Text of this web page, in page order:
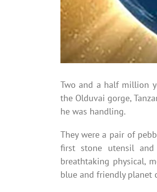
Two and a half million
the Olduvai gorge,
he was handling.
They were a pair of
first stone utensil
breathtaking physical,
blue and friendly planet